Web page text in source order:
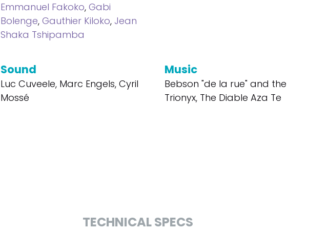
Emmanuel Fakoko,Gabi
Bolenge,Gauthier Kiloko, Jean
Shaka Tshipamba
Sound
Luc Cuveele, Marc Engels, Cyril
Mossé
Music
Bebson "de la rue" and the
Trionyx, The Diable Aza Te
TECHNICAL SPECS